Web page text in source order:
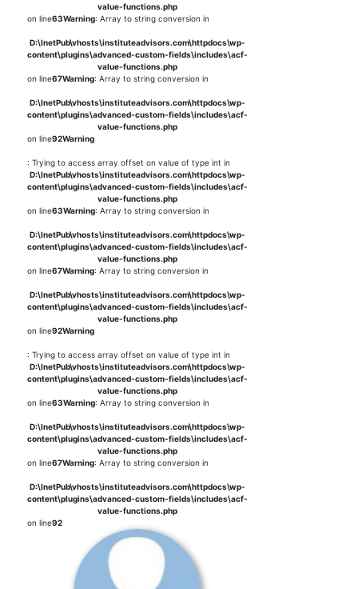
value-functions.php
on line63Warning: Array to string conversion in
D:\InetPub\vhosts\instituteadvisors.com\httpdocs\wp-
content\plugins\advanced-custom-fields\includes\acf-
value-functions.php
on line67Warning: Array to string conversion in
D:\InetPub\vhosts\instituteadvisors.com\httpdocs\wp-
content\plugins\advanced-custom-fields\includes\acf-
value-functions.php
on line92Warning
: Trying to access array offset on value of type int in
D:\InetPub\vhosts\instituteadvisors.com\httpdocs\wp-
content\plugins\advanced-custom-fields\includes\acf-
value-functions.php
on line63Warning: Array to string conversion in
D:\InetPub\vhosts\instituteadvisors.com\httpdocs\wp-
content\plugins\advanced-custom-fields\includes\acf-
value-functions.php
on line67Warning: Array to string conversion in
D:\InetPub\vhosts\instituteadvisors.com\httpdocs\wp-
content\plugins\advanced-custom-fields\includes\acf-
value-functions.php
on line92Warning
: Trying to access array offset on value of type int in
D:\InetPub\vhosts\instituteadvisors.com\httpdocs\wp-
content\plugins\advanced-custom-fields\includes\acf-
value-functions.php
on line63Warning: Array to string conversion in
D:\InetPub\vhosts\instituteadvisors.com\httpdocs\wp-
content\plugins\advanced-custom-fields\includes\acf-
value-functions.php
on line67Warning: Array to string conversion in
D:\InetPub\vhosts\instituteadvisors.com\httpdocs\wp-
content\plugins\advanced-custom-fields\includes\acf-
value-functions.php
on line92